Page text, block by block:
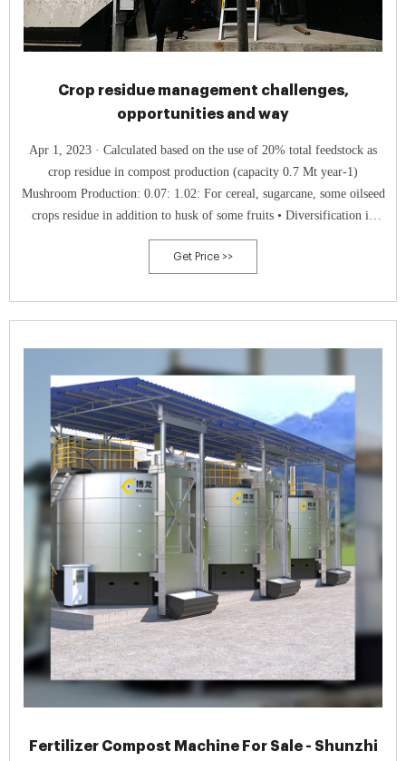
Crop residue management challenges,
opportunities and way
Apr 1, 2023 · Calculated based on the use of 20% total feedstock as
crop residue in compost production (capacity 0.7 Mt year-1)
Mushroom Production: 0.07: 1.02: For cereal, sugarcane, some oilseed
crops residue in addition to husk of some fruits • Diversification in
crop residue use • Saving of environment • Strengthening to circular
economy •
Get Price >>
Fertilizer Compost Machine For Sale - Shunzhi